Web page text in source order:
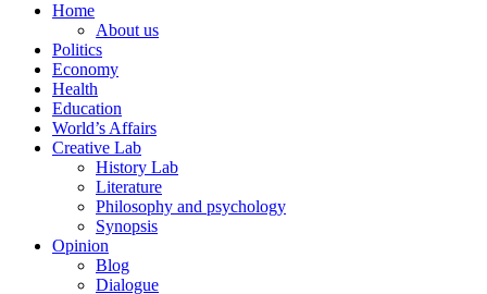
Home
About us
Politics
Economy
Health
Education
World’s Affairs
Creative Lab
History Lab
Literature
Philosophy and psychology
Synopsis
Opinion
Blog
Dialogue